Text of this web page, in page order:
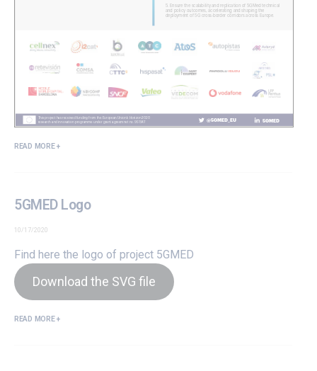
READ MORE +
5GMED Logo
10/17/2020
Find here the logo of project 5GMED
Download the SVG file
READ MORE +